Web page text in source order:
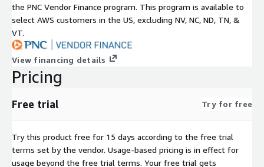
the PNC Vendor Finance program. This program is available to
select AWS customers in the US, excluding NV, NC, ND, TN, &
VT.
View financing details
Pricing
Free trial Try for free
Try this product free for 15 days according to the free trial
terms set by the vendor. Usage-based pricing is in effect for
usage beyond the free trial terms. Your free trial gets